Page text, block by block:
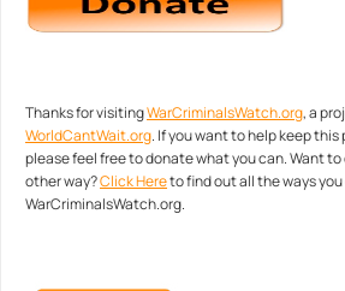
Thanks for visitingWarCriminalsWatch.org, a
WorldCantWait.org. If you want to help keep
please feel free to donate what you can. Want
other way?Click Hereto find out all the ways
WarCriminalsWatch.org.